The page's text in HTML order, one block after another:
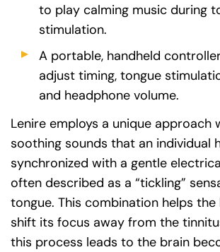
to play calming music during
stimulation.
A portable, handheld
adjust timing, tongue
and headphone volume.
Lenire employs a unique approach
soothing sounds that an individual
synchronized with a gentle
often described as a “tickling”
tongue. This combination helps
shift its focus away from the
this process leads to the brain